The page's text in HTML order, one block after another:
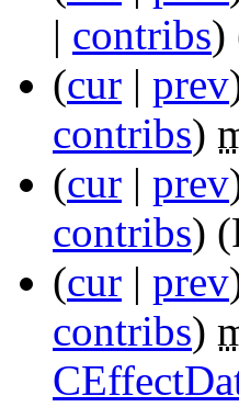
| contribs)
(cur | prev
contribs)
(cur | prev
contribs)
(cur | prev
contribs)